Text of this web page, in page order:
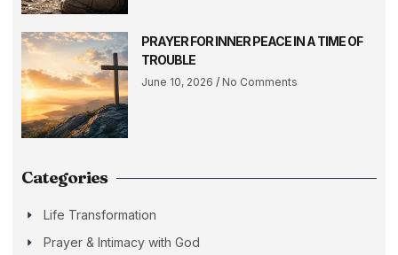
PRAYER FOR INNER PEACE IN A TIME OF
TROUBLE
June 10, 2026 No Comments
Categories
Life Transformation
Prayer & Intimacy with God